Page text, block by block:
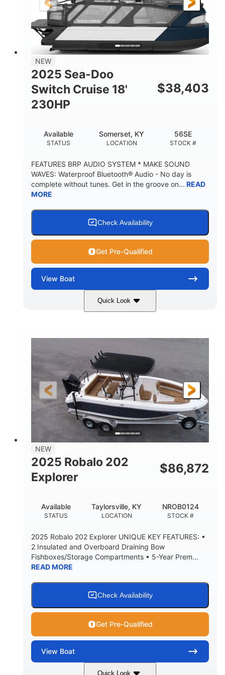
LENGTH
21'
BEAM
8'6"
HULL MATERIAL
NEW
2025 Sea-Doo
Switch Cruise 18'
230HP
$38,403
STATUS
Available
LOCATION
Somerset, KY
STOCK #
56SE
FEATURES BRP AUDIO SYSTEM * MAKE SOUND
WAVES: Waterproof Bluetooth® Audio - No day is
complete without tunes. Get in the groove on... READ
MORE
Check Availability
Get Pre-Qualified
View Boat
Quick Look
Marine Blue 230HP
0 Inboard
FUEL TYPE
Gas
LENGTH BEAM
7'10"
DRAFT
1'6"
DRY WEIGHT
2272lbs
PERSON CAPACITY
8
FUEL CAPACITY
29gal
Other
NEW
2025 Robalo 202
Explorer
$86,872
STATUS
Available
LOCATION
Taylorsville, KY
STOCK #
NROB0124
2025 Robalo 202 Explorer UNIQUE KEY FEATURES: •
2 Insulated and Overboard Draining Bow
Fishboxes/Storage Compartments • 5-Year Prem...
READ MORE
Check Availability
Get Pre-Qualified
View Boat
Quick Look